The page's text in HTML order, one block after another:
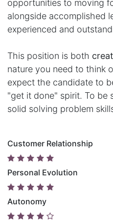
opportunities to moving
alongside accomplished
experienced and
This position is both
nature you need to think
expect the candidate to
"get it done" spirit. To be
solid solving problem
Customer Relationship
Personal Evolution
Autonomy